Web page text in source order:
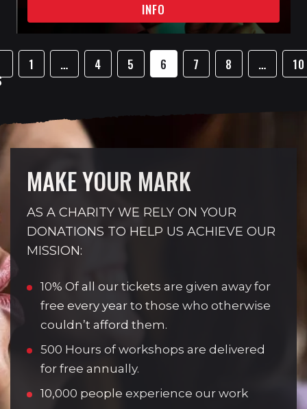
INFO
1 … 4 5 6 7 8 … 10
MAKE YOUR MARK
AS A CHARITY WE RELY ON YOUR
DONATIONS TO HELP US ACHIEVE OUR
MISSION:
10% Of all our tickets are given away for
free every year to those who otherwise
couldn’t afford them.
500 Hours of workshops are delivered
for free annually.
10,000 people experience our work